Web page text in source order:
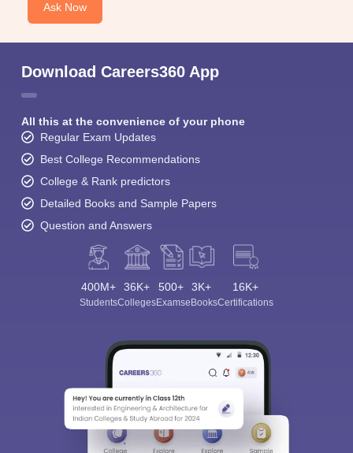
Ask Now
Download Careers360 App
All this at the convenience of your phone
Regular Exam Updates
Best College Recommendations
College & Rank predictors
Detailed Books and Sample Papers
Question and Answers
400M+
Students
36K+
Colleges
500+
Exams
3K+
eBooks
16K+
Certifications